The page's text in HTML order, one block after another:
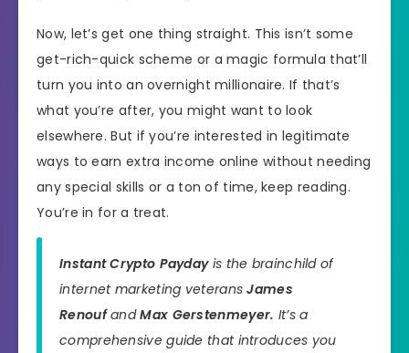
Now, let’s get one thing straight. This isn’t some
get-rich-quick scheme or a magic formula that’ll
turn you into an overnight millionaire. If that’s
what you’re after, you might want to look
elsewhere. But if you’re interested in legitimate
ways to earn extra income online without needing
any special skills or a ton of time, keep reading.
You’re in for a treat.
Instant Crypto Paydayis the brainchild of
internet marketing veterans James
RenoufandMax Gerstenmeyer. It’s a
comprehensive guide that introduces you